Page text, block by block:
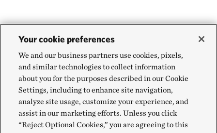
© 2026 The Nature Conservancy. Terms of Use |Privacy
Your cookie preferences
We and our business partners use cookies, pixels,
and similar technologies to collect information
about you for the purposes described in our Cookie
Settings, including to enhance site navigation,
analyze site usage, customize your experience, and
assist in our marketing efforts. Unless you click
“Reject Optional Cookies,” you are agreeing to this